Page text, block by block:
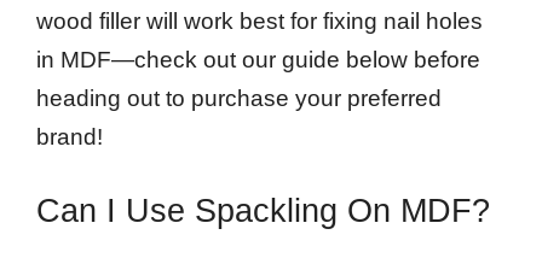
wood filler will work best for fixing nail holes
in MDF—check out our guide below before
heading out to purchase your preferred
brand!
Can I Use Spackling On MDF?